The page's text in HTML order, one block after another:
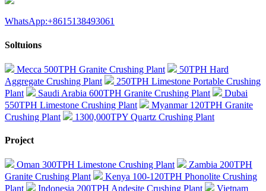
WhatsApp:+8615138493061
Soltuions
Mecca 500TPH Granite Crushing Plant
50TPH Hard
Aggregate Crushing Plant
250TPH Limestone Portable Crushing
Plant
Saudi Arabia 600TPH Granite Crushing Plant
Dubai
550TPH Limestone Crushing Plant
Myanmar 120TPH Granite
Crushing Plant
1300,000TPY Quartz Crushing Plant
Project
Oman 300TPH Limestone Crushing Plant
Zambia 200TPH
Granite Crushing Plant
Kenya 100-120TPH Phonolite Crushing
Plant
Indonesia 200TPH Andesite Crushing Plant Vietnam